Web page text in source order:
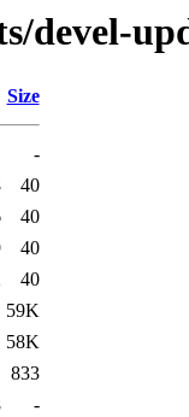
devel-
Size
-
40
40
40
40
59K
58K
833
-